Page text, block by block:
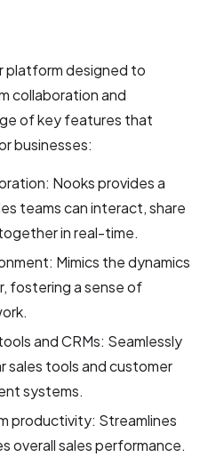
platform designed to
collaboration and
of key features that
businesses:
Nooks provides a
teams can interact, share
in real-time.
Mimics the dynamics
fostering a sense of
and CRMs: Seamlessly
sales tools and customer
systems.
productivity: Streamlines
overall sales performance.